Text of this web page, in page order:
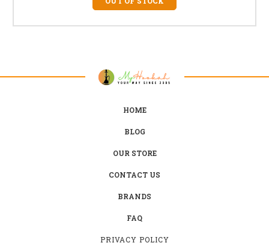
HOME
BLOG
OUR STORE
CONTACT US
BRANDS
FAQ
PRIVACY POLICY